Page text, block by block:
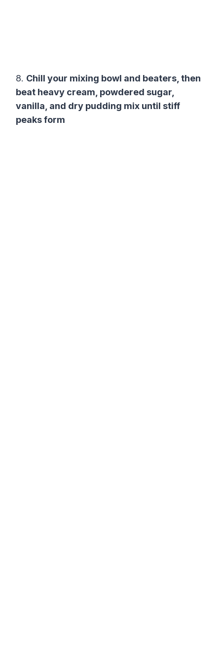
8. Chill your mixing bowl and beaters, then
beat heavy cream, powdered sugar,
vanilla, and dry pudding mix until stiff
peaks form